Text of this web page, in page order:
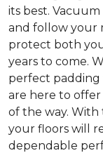
its best.
and follow your
protect both
years to come.
perfect
are here to
of the way.
your floors will
dependable